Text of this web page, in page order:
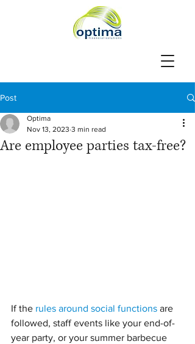
Post
Are employee parties tax-free?
Optima
Nov 13, 2023 3 min read
If the rules around social functions are
followed, staff events like your end-of-
year party, or your summer barbecue